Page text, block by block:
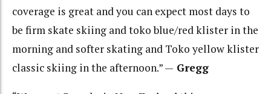
coverage is great and you can expect most days to
be firm skate skiing and toko blue/red klister in the
morning and softer skating and Toko yellow klister
classic skiing in the afternoon.” — Gregg